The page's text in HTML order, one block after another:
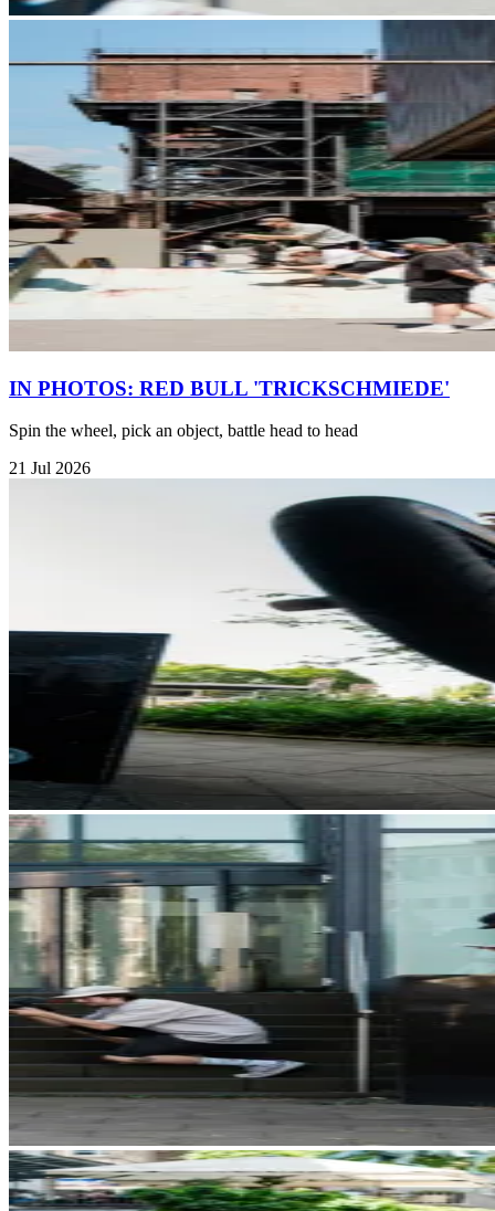
IN PHOTOS: RED BULL 'TRICKSCHMIEDE'
Spin the wheel, pick an object, battle head to head
21 Jul 2026